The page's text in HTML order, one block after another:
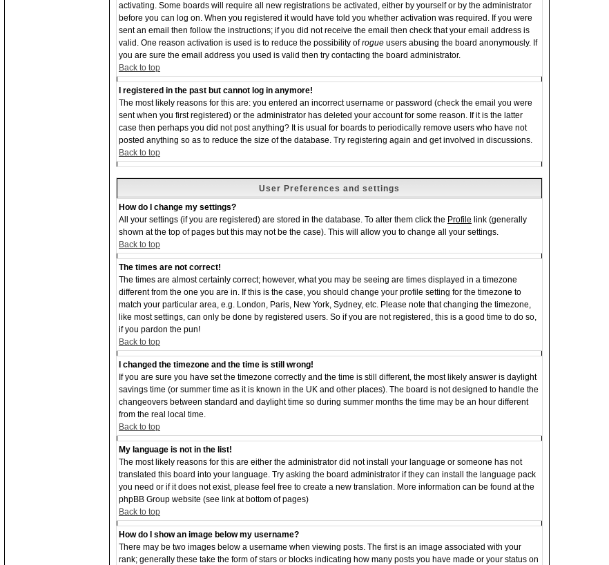
activating. Some boards will require all new registrations be activated, either by yourself or by the administrator
before you can log on. When you registered it would have told you whether activation was required. If you were
sent an email then follow the instructions; if you did not receive the email then check that your email address is
valid. One reason activation is used is to reduce the possibility ofrogue users abusing the board anonymously. If
you are sure the email address you used is valid then try contacting the board administrator.
Back to top
I registered in the past but cannot log in anymore!
The most likely reasons for this are: you entered an incorrect username or password (check the email you were
sent when you first registered) or the administrator has deleted your account for some reason. If it is the latter
case then perhaps you did not post anything? It is usual for boards to periodically remove users who have not
posted anything so as to reduce the size of the database. Try registering again and get involved in discussions.
Back to top
User Preferences and settings
How do I change my settings?
All your settings (if you are registered) are stored in the database. To alter them click the Profile link (generally
shown at the top of pages but this may not be the case). This will allow you to change all your settings.
Back to top
The times are not correct!
The times are almost certainly correct; however, what you may be seeing are times displayed in a timezone
different from the one you are in. If this is the case, you should change your profile setting for the timezone to
match your particular area, e.g. London, Paris, New York, Sydney, etc. Please note that changing the timezone,
like most settings, can only be done by registered users. So if you are not registered, this is a good time to do so,
if you pardon the pun!
Back to top
I changed the timezone and the time is still wrong!
If you are sure you have set the timezone correctly and the time is still different, the most likely answer is daylight
savings time (or summer time as it is known in the UK and other places). The board is not designed to handle the
changeovers between standard and daylight time so during summer months the time may be an hour different
from the real local time.
Back to top
My language is not in the list!
The most likely reasons for this are either the administrator did not install your language or someone has not
translated this board into your language. Try asking the board administrator if they can install the language pack
you need or if it does not exist, please feel free to create a new translation. More information can be found at the
phpBB Group website (see link at bottom of pages)
Back to top
How do I show an image below my username?
There may be two images below a username when viewing posts. The first is an image associated with your
rank; generally these take the form of stars or blocks indicating how many posts you have made or your status on